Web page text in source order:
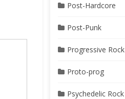
Post-Hardcore
Post-Punk
Progressive Rock
Proto-prog
Psychedelic Rock